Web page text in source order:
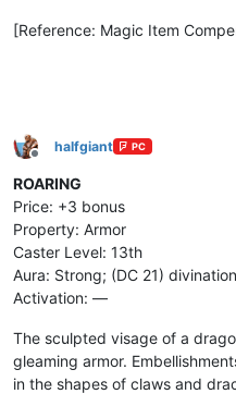
[Reference: Magic Item
Offline
halfgiant PC
ROARING
Price: +3 bonus
Property: Armor
Caster Level: 13th
Aura: Strong; (DC 21) divination
Activation: —
The sculpted visage of a
gleaming armor.
in the shapes of claws and